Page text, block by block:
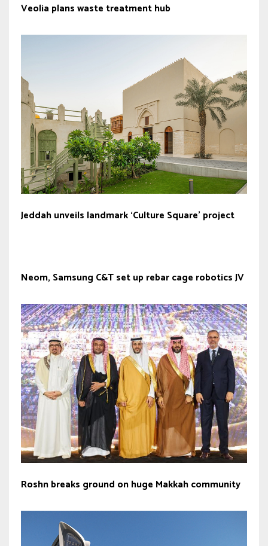
Veolia plans waste treatment hub
Jeddah unveils landmark ‘Culture Square’ project
Neom, Samsung C&T set up rebar cage robotics JV
Roshn breaks ground on huge Makkah community